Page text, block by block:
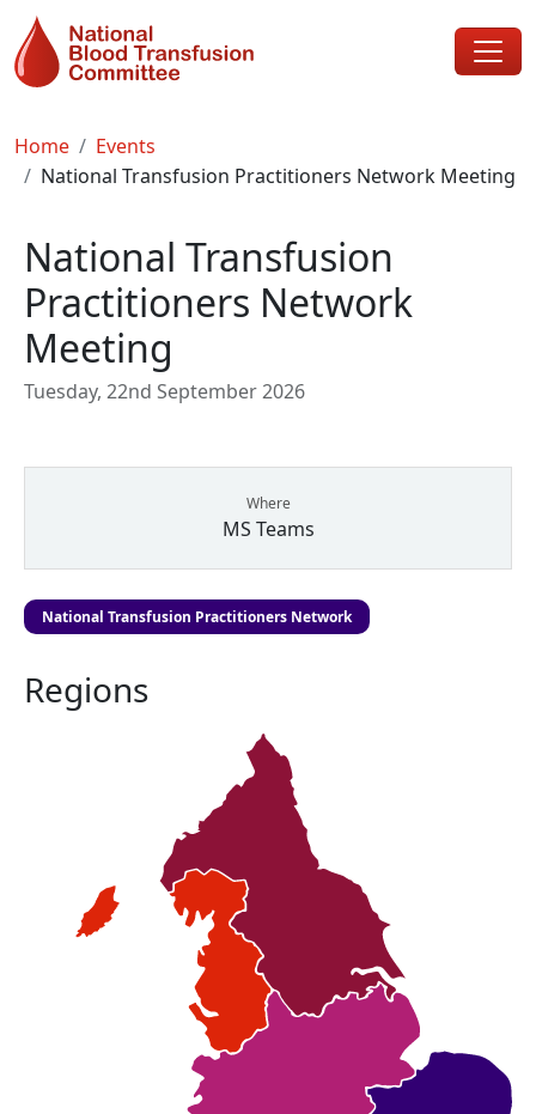
Skip to main content
Breadcrumb
Home
Events
National Transfusion Practitioners Network Meeting
National Transfusion
Practitioners Network
Meeting
Tuesday, 22nd September 2026
Where
MS Teams
National Transfusion Practitioners Network
Regions